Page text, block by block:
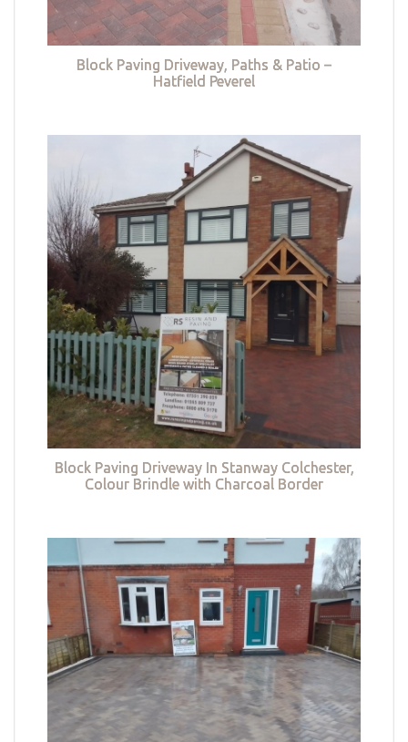
Block Paving Driveway, Paths & Patio –
Hatfield Peverel
Block Paving Driveway In Stanway Colchester,
Colour Brindle with Charcoal Border